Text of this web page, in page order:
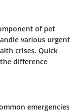
of pet
various urgent
crises. Quick
difference
emergencies